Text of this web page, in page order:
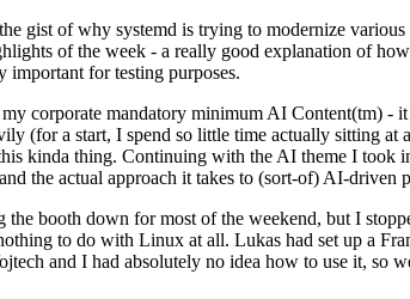
gist of why systemd is trying to modernize
of the week - a really good explanation of
important for testing purposes.
mandatory minimum AI Content(tm) - it
(for a start, I spend so little time actually sitting at
kinda thing. Continuing with the AI theme I took
the actual approach it takes to (sort-of) AI-driven
booth down for most of the weekend, but I
to do with Linux at all. Lukas had set up a
and I had absolutely no idea how to use it, so